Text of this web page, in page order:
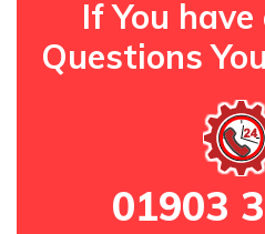
If You
Questions
01903